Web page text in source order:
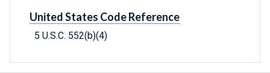
United States Code Reference
5 U.S.C. 552(b)(4)